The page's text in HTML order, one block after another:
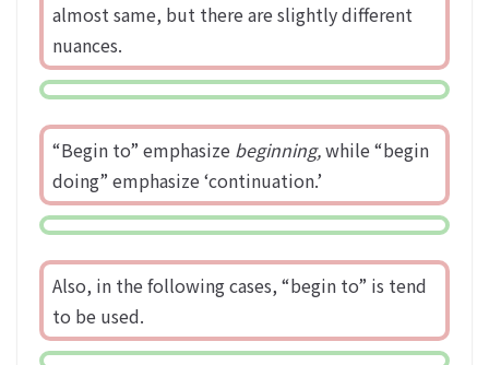
almost same, but there are slightly different
nuances.
“Begin to” emphasize beginning,while “begin
doing” emphasize ‘continuation.’
Also, in the following cases, “begin to” is tend
to be used.